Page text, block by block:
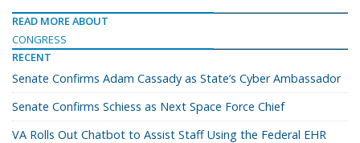
READ MORE ABOUT
CONGRESS
RECENT
Senate Confirms Adam Cassady as State’s Cyber Ambassador
Senate Confirms Schiess as Next Space Force Chief
VA Rolls Out Chatbot to Assist Staff Using the Federal EHR